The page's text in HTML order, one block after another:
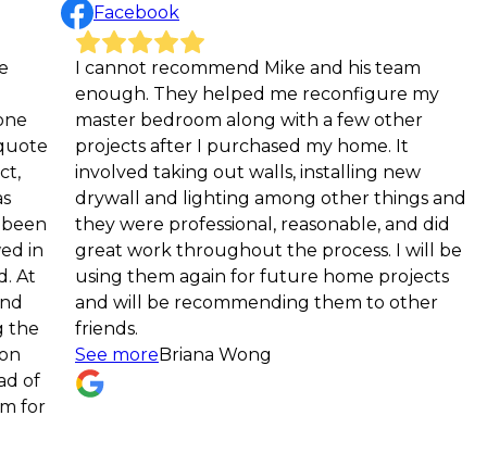
Facebook
I cannot recommend Mike and his team
enough. They helped me reconfigure my
master bedroom along with a few other
projects after I purchased my home. It
involved taking out walls, installing new
drywall and lighting among other things and
they were professional, reasonable, and did
great work throughout the process. I will be
using them again for future home projects
and will be recommending them to other
friends.
See moreBriana Wong
—and
to